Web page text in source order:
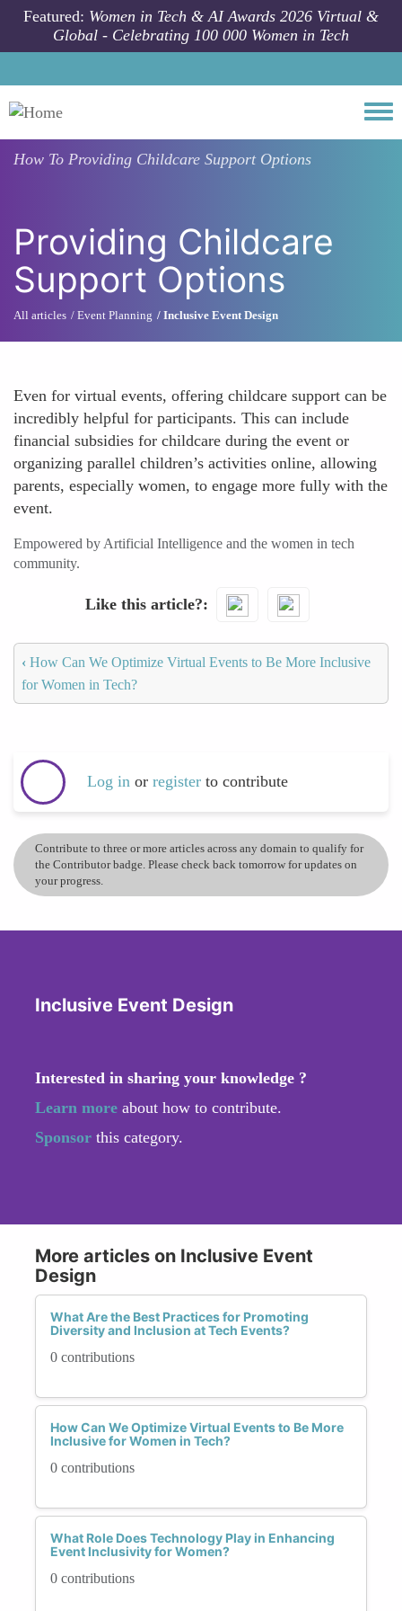
Skip to main content
Featured: Women in Tech & AI Awards 2026 Virtual &
Global - Celebrating 100 000 Women in Tech
How To Providing Childcare Support Options
Providing Childcare
Support Options
All articles Event Planning Inclusive Event Design
Even for virtual events, offering childcare support can be
incredibly helpful for participants. This can include
financial subsidies for childcare during the event or
organizing parallel children’s activities online, allowing
parents, especially women, to engage more fully with the
event.
Empowered by Artificial Intelligence and the women in tech
community.
Like this article?
‹ How Can We Optimize Virtual Events to Be More Inclusive
for Women in Tech?
Log in or register to contribute
Contribute to three or more articles across any domain to qualify for
the Contributor badge. Please check back tomorrow for updates on
your progress.
Inclusive Event Design
Interested in sharing your knowledge ?
Learn more about how to contribute.
Sponsor this category.
More articles on Inclusive Event
Design
What Are the Best Practices for Promoting
Diversity and Inclusion at Tech Events?
0 contributions
How Can We Optimize Virtual Events to Be More
Inclusive for Women in Tech?
0 contributions
What Role Does Technology Play in Enhancing
Event Inclusivity for Women?
0 contributions